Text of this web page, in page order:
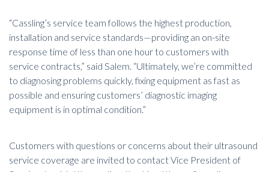
“Cassling’s service team follows the highest production,
installation and service standards—providing an on-site
response time of less than one hour to customers with
service contracts,” said Salem. “Ultimately, we’re committed
to diagnosing problems quickly, fixing equipment as fast as
possible and ensuring customers’ diagnostic imaging
equipment is in optimal condition.”
Customers with questions or concerns about their ultrasound
service coverage are invited to contact Vice President of